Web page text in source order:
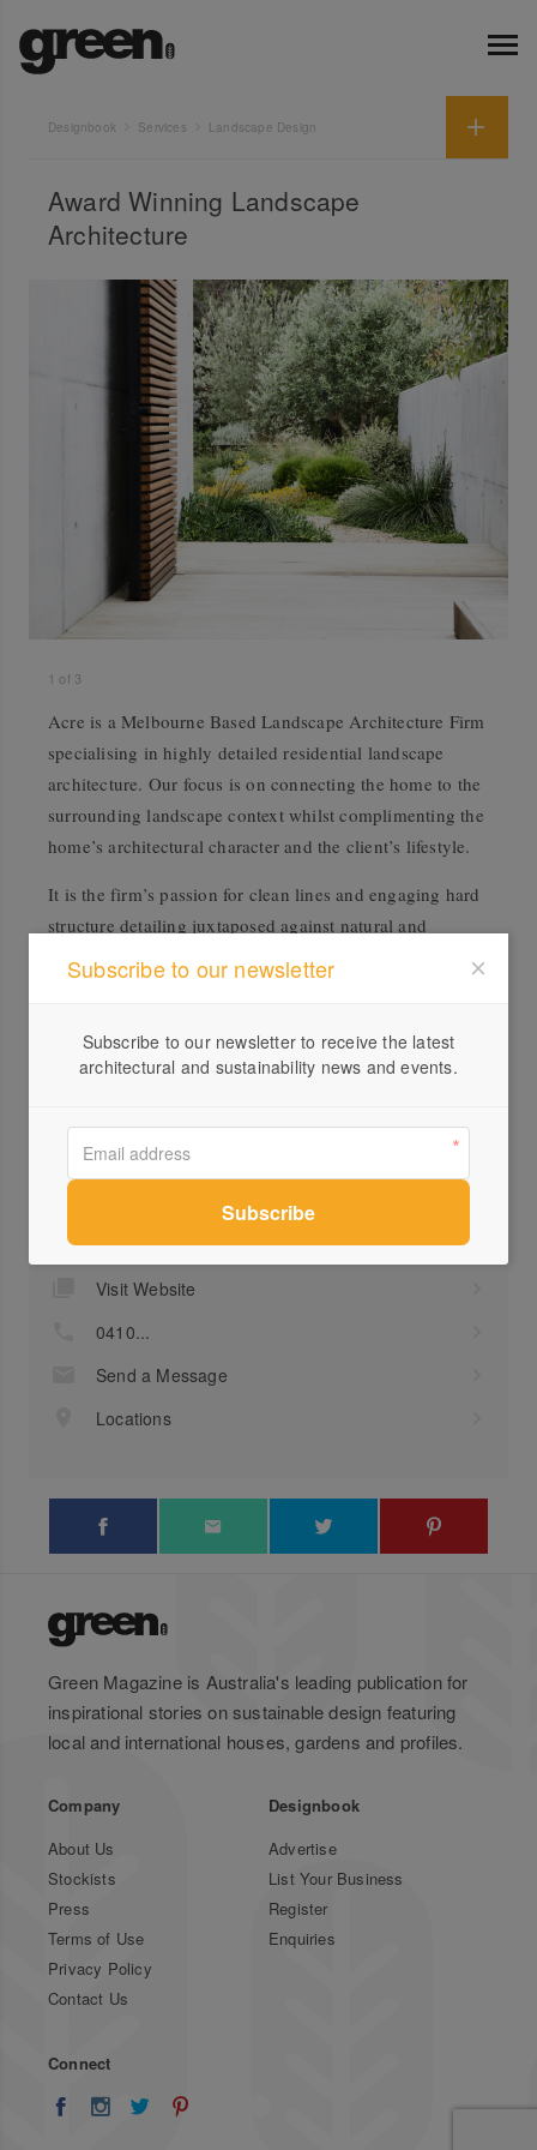
Designbook Services Landscape Design
Award Winning Landscape
Architecture
1 of 3
Acre is a Melbourne Based Landscape Architecture Firm
specialising in highly detailed residential landscape
architecture. Our focus is on connecting the home to the
surrounding landscape context whilst complimenting the
home’s architectural character and the client’s lifestyle.
It is the firm’s passion for clean lines and engaging hard
structure detailing juxtaposed against natural and
interesting plant palettes that set Acre apart from the
Profile
Visit Website
0410...
Send a Message
Locations
Green Magazine is Australia's leading publication for
inspirational stories on sustainable design featuring
local and international houses, gardens and profiles.
Company
About Us
Stockists
Press
Terms of Use
Privacy Policy
Contact Us
Designbook
Advertise
List Your Business
Register
Enquiries
Connect
Subscribe to our newsletter
Subscribe to our newsletter to receive the latest
architectural and sustainability news and events.